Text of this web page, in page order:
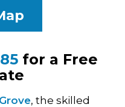
for a Free
, the skilled